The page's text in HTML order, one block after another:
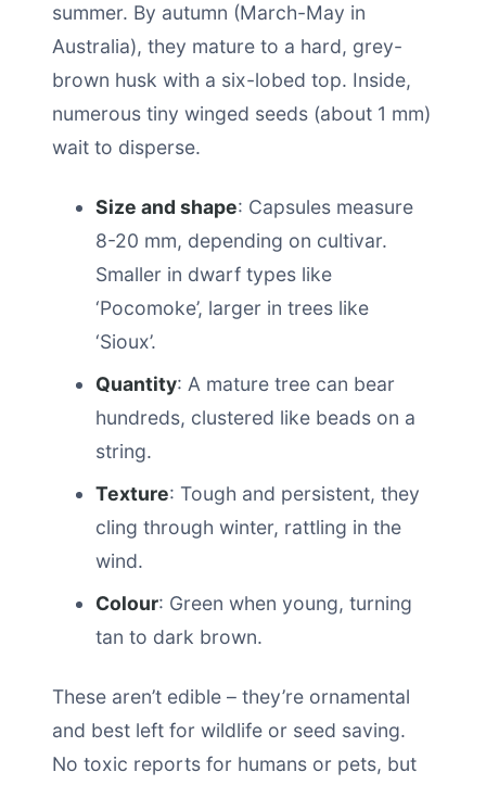
summer. By autumn (March-May in
Australia), they mature to a hard, grey-
brown husk with a six-lobed top. Inside,
numerous tiny winged seeds (about 1 mm)
wait to disperse.
Size and shape: Capsules measure
8-20 mm, depending on cultivar.
Smaller in dwarf types like
‘Pocomoke’, larger in trees like
‘Sioux’.
Quantity: A mature tree can bear
hundreds, clustered like beads on a
string.
Texture: Tough and persistent, they
cling through winter, rattling in the
wind.
Colour: Green when young, turning
tan to dark brown.
These aren’t edible – they’re ornamental
and best left for wildlife or seed saving.
No toxic reports for humans or pets, but